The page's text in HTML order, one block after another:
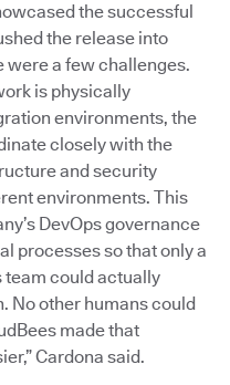
the successful
the release into
were a few challenges.
is physically
environments, the
closely with the
and security
environments. This
DevOps governance
processes so that only a
team could actually
No other humans could
made that
Cardona said.